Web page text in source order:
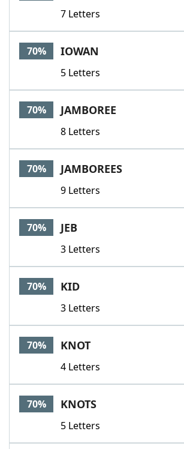
7 Letters
70% IOWAN
5 Letters
70% JAMBOREE
8 Letters
70% JAMBOREES
9 Letters
70% JEB
3 Letters
70% KID
3 Letters
70% KNOT
4 Letters
70% KNOTS
5 Letters